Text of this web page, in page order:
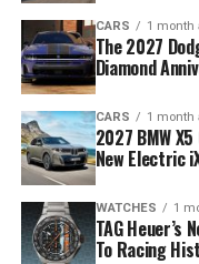
CARS 1 month
The 2027
Diamond
CARS 1 month
2027 BMW
New Electric
WATCHES 1
TAG Heuer’s
To Racing